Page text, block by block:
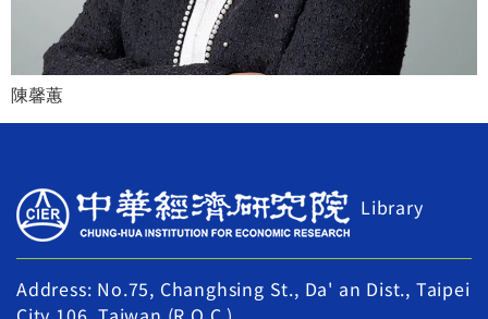
陳馨蕙
Library
Address: No.75, Changhsing St., Da' an Dist., Taipei